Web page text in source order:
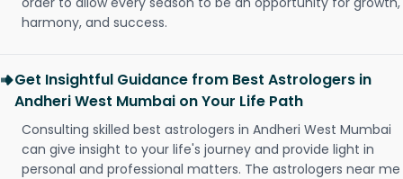
harmony, and success.
Get Insightful Guidance from Best Astrologers in
Andheri West Mumbai on Your Life Path
Consulting skilled best astrologers in Andheri West Mumbai
can give insight to your life's journey and provide light in
personal and professional matters. The astrologers near me